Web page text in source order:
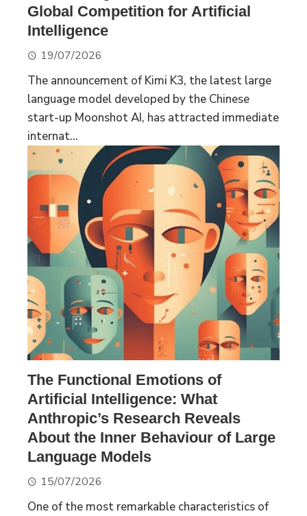
Global Competition for Artificial
Intelligence
19/07/2026
The announcement of Kimi K3, the latest large
language model developed by the Chinese
start-up Moonshot AI, has attracted immediate
internat...
The Functional Emotions of
Artificial Intelligence: What
Anthropic’s Research Reveals
About the Inner Behaviour of Large
Language Models
15/07/2026
One of the most remarkable characteristics of